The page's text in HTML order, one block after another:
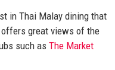
in Thai Malay dining that
great views of the
such as The Market